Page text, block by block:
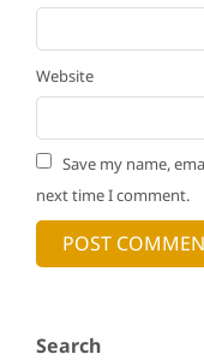
Website
Save my name,
next time I comment.
Search